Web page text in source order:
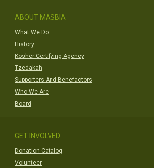
ABOUT MASBIA
What We Do
History
Kosher Certifying Agency
Tzedakah
Supporters And Benefactors
Who We Are
Board
GET INVOLVED
Donation Catalog
Volunteer